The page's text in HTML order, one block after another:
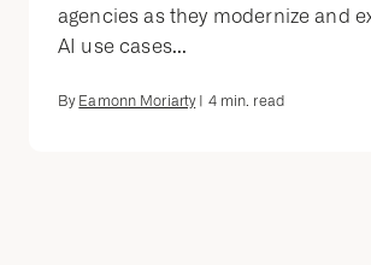
agencies as they modernize and
AI use cases...
By Eamonn Moriarty| 4min. read